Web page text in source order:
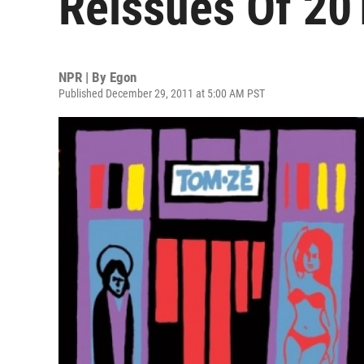
NPR | By Egon
Published December 29, 2011 at 5:00 AM PST